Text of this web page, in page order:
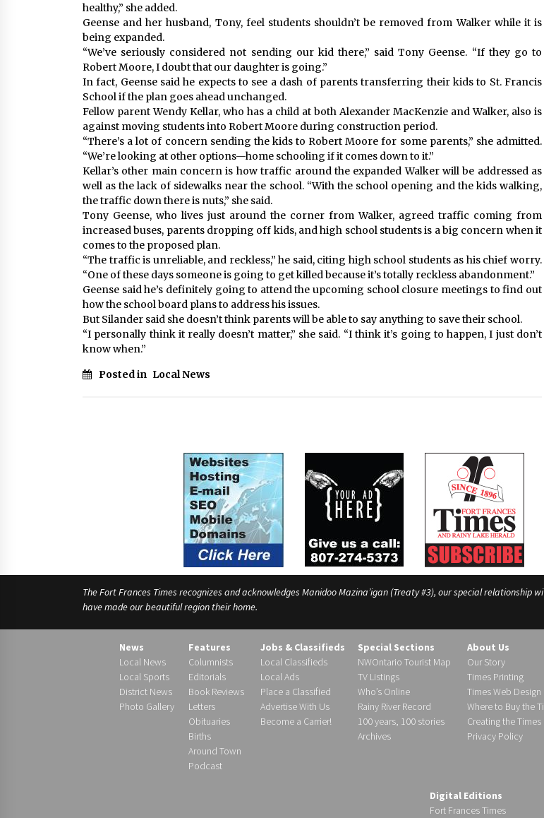
healthy,” she added.
Geense and her husband, Tony, feel students shouldn’t be removed from Walker while it is
being expanded.
“We’ve seriously considered not sending our kid there,” said Tony Geense. “If they go to
Robert Moore, I doubt that our daughter is going.”
In fact, Geense said he expects to see a dash of parents transferring their kids to St. Francis
School if the plan goes ahead unchanged.
Fellow parent Wendy Kellar, who has a child at both Alexander MacKenzie and Walker, also is
against moving students into Robert Moore during construction period.
“There’s a lot of concern sending the kids to Robert Moore for some parents,” she admitted.
“We’re looking at other options—home schooling if it comes down to it.”
Kellar’s other main concern is how traffic around the expanded Walker will be addressed as
well as the lack of sidewalks near the school. “With the school opening and the kids walking,
the traffic down there is nuts,” she said.
Tony Geense, who lives just around the corner from Walker, agreed traffic coming from
increased buses, parents dropping off kids, and high school students is a big concern when it
comes to the proposed plan.
“The traffic is unreliable, and reckless,” he said, citing high school students as his chief worry.
“One of these days someone is going to get killed because it’s totally reckless abandonment.”
Geense said he’s definitely going to attend the upcoming school closure meetings to find out
how the school board plans to address his issues.
But Silander said she doesn’t think parents will be able to say anything to save their school.
“I personally think it really doesn’t matter,” she said. “I think it’s going to happen, I just don’t
know when.”
Posted in Local News
The Fort Frances Times recognizes and acknowledges Manidoo Mazina’igan (Treaty #3), our special
have made our beautiful region their home.
News
Local News
Local Sports
District News
Photo Gallery
Features
Columnists
Editorials
Book Reviews
Letters
Obituaries
Births
Around Town
Podcast
Jobs & Classifieds
Local Classifieds
Local Ads
Place a Classified
Advertise With Us
Become a Carrier!
Special Sections
NWOntario Tourist Map
TV Listings
Who’s Online
Rainy River Record
100 years, 100 stories
Archives
About Us
Our Story
Times Printing
Times Web Design
Where to Buy the
Creating the Times
Privacy Policy
Digital Editions
Fort Frances Times